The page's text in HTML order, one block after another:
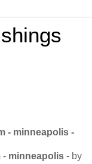
- minneapolis -
- minneapolis - by